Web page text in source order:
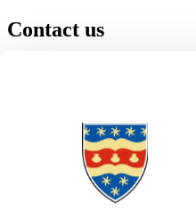
Contact us
+44 1752 600600
Maps & directions
Visit us
Job vacancies